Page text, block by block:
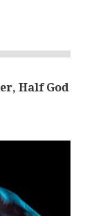
Half God